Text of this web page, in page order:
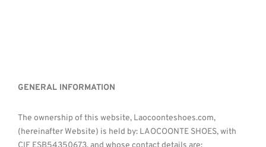
GENERAL INFORMATION
The ownership of this website, Laocoonteshoes.com,
(hereinafter Website) is held by: LAOCOONTE SHOES, with